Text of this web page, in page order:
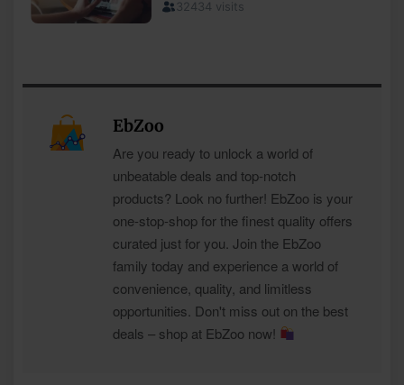
EbZoo
Are you ready to unlock a world of
unbeatable deals and top-notch
products? Look no further! EbZoo is your
one-stop-shop for the finest quality offers
curated just for you. Join the EbZoo
family today and experience a world of
convenience, quality, and limitless
opportunities. Don't miss out on the best
deals – shop at EbZoo now!